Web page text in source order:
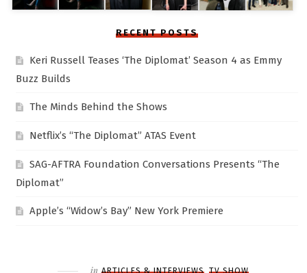
RECENT POSTS
Keri Russell Teases ‘The Diplomat’ Season 4 as Emmy
Buzz Builds
The Minds Behind the Shows
Netflix’s “The Diplomat” ATAS Event
SAG-AFTRA Foundation Conversations Presents “The
Diplomat”
Apple’s “Widow’s Bay” New York Premiere
Filed
in ARTICLES & INTERVIEWS TV SHOW